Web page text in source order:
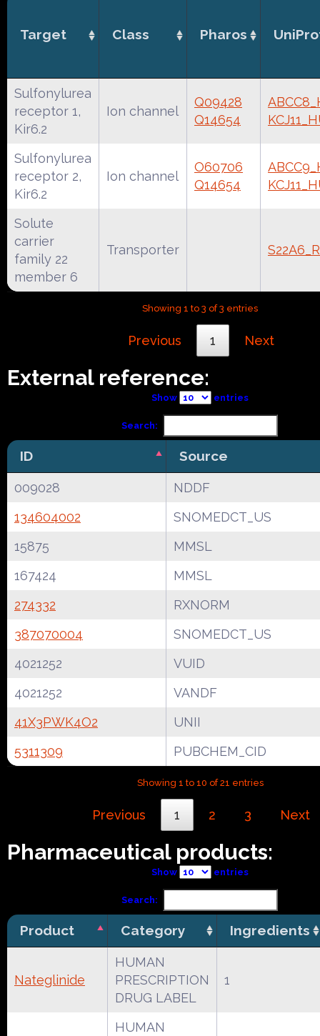
Target Class Pharos
Sulfonylurea
receptor 1,
Kir6.2
Ion channel
Q09428
Q14654
Sulfonylurea
receptor 2,
Kir6.2
Ion channel
O60706
Q14654
Solute
carrier
family 22
member 6
Transporter
Showing 1 to 3 of 3 entries
Previous 1 Next
External reference:
Show entries
Search:
ID Source
009028
NDDF
134604002
SNOMEDCT_US
15875
MMSL
167424
MMSL
274332
RXNORM
387070004
SNOMEDCT_US
4021252
VUID
4021252
VANDF
41X3PWK4O2
UNII
5311309
PUBCHEM_CID
Showing 1 to 10 of 21 entries
Previous 1 2 3 Next
Pharmaceutical products:
Show entries
Search:
Product Category Ingredients
Nateglinide
HUMAN
PRESCRIPTION
DRUG LABEL
1
HUMAN